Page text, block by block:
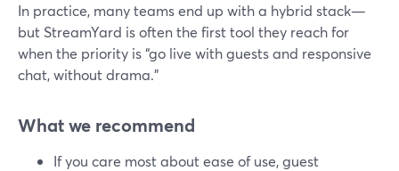
In practice, many teams end up with a hybrid stack—
but StreamYard is often the first tool they reach for
when the priority is “go live with guests and responsive
chat, without drama.”
What we recommend
If you care most about ease of use, guest